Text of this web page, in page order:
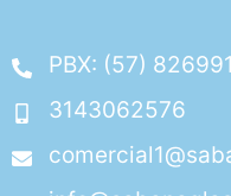
PBX: (57)
3143062576